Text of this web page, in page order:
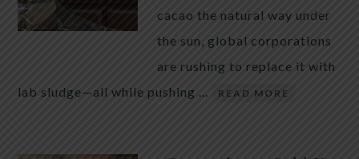
cacao the natural way under
the sun, global corporations
are rushing to replace it with
lab sludge—all while pushing …
READ MORE